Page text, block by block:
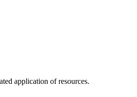
application of resources.